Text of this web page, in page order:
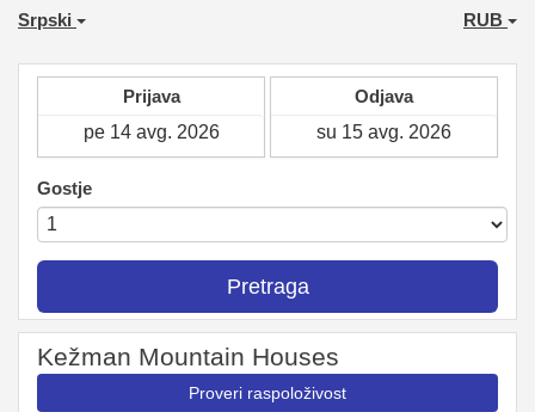
Srpski RUB
Prijava Odjava
Gostje
Pretraga
Kežman Mountain Houses
Proveri raspoloživost